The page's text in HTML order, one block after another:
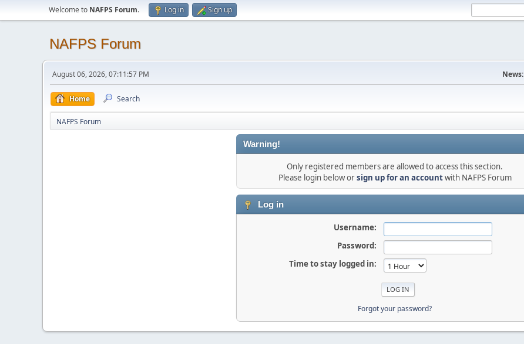
Welcome to NAFPS Forum. Log in Sign up
NAFPS Forum
August 06, 2026, 07:11:57 PM News:
Home Search
NAFPS Forum
Warning!
Only registered members are allowed to access this section.
Please login below orsign up for an accountwith NAFPS Forum
Log in
Username:
Password:
Time to stay logged in:
Forgot your password?